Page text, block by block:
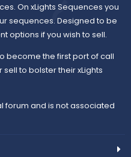
On xLights Sequences you
sequences. Designed to be
options if you wish to sell.
become the first port of call
to bolster their xLights
forum and is not associated